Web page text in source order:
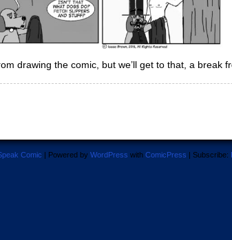
drawing the comic, but we’ll get to that, a break
Comic | Powered by WordPress with ComicPress | Subscribe: